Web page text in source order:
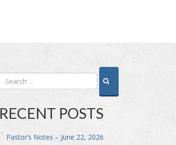
RECENT POSTS
Pastor’s Notes – June 22, 2026